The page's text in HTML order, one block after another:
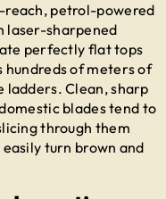
petrol-powered
laser-sharpened
perfectly flat tops
hundreds of meters of
ladders. Clean, sharp
blades tend to
through them
turn brown and